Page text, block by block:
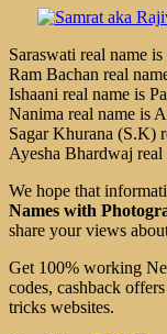
Saraswati real name
Ram Bachan real
Ishaani real name is
Nanima real name is
Sagar Khurana (S.K)
Ayesha Bhardwaj real
We hope that
Names with
share your views
Get 100% working
codes, cashback
tricks websites.